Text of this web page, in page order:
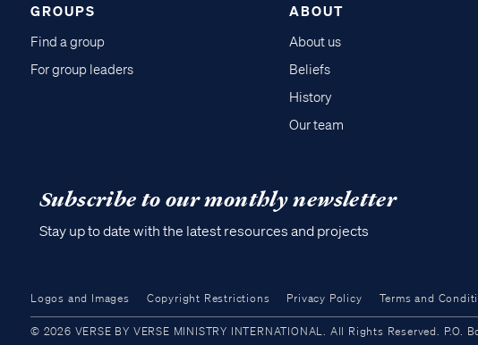
GROUPS
Find a group
For group leaders
ABOUT
About us
Beliefs
History
Our team
Subscribe to our monthly newsletter
Stay up to date with the latest resources and projects
Logos and Images Copyright Restrictions Privacy Policy Terms and
© 2026 VERSE BY VERSE MINISTRY INTERNATIONAL. All Rights Reserved. P.O.